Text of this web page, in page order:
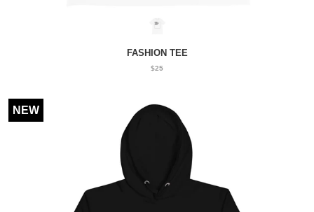
FASHION TEE
$25
NEW